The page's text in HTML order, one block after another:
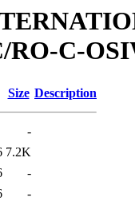
C-
Size Description
-
7.2K
-
-